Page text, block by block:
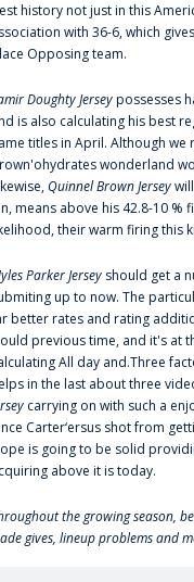
history not just in this
with 36-6, which
Opposing team.
Doughty Jerseypossesses
is also calculating his best
titles in April. Although
wonderland
Quinnel Brown Jersey
means above his 42.8-10
their warm firing this
Parker Jersey should get a
up to now. The
better rates and rating
previous time, and it's at
All day and.Three
in the last about three
carrying on with such a
Carter‘ersus shot from
is going to be solid
above it is today.
the growing season,
gives, lineup problems and